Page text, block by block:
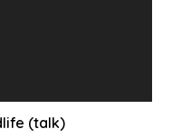
(talk)